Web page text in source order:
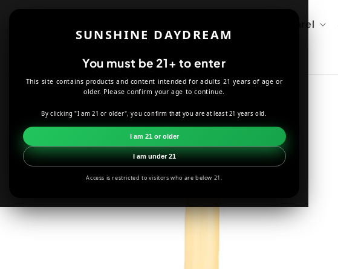
SUNSHINE DAYDREAM
You must be 21+ to enter
This site contains products and content intended for adults 21 years of age or
older. Please confirm your age to continue.
By clicking "I am 21 or older", you confirm that you are at least 21 years old.
I am 21 or older
I am under 21
Access is restricted to visitors who are below 21.
Apparel
CANDLES PENTACLE MINI CANDLE HOLDER
Skip to
information